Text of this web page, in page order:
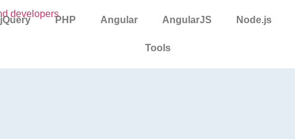
jQuery PHP Angular AngularJS Node.js
Tools